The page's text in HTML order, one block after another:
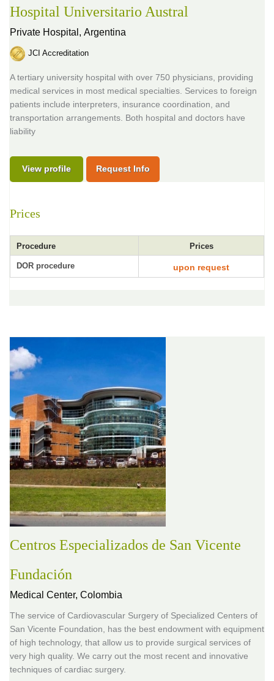
Hospital Universitario Austral
Private Hospital, Argentina
JCI Accreditation
A tertiary university hospital with over 750 physicians, providing
medical services in most medical specialties. Services to foreign
patients include interpreters, insurance coordination, and
transportation arrangements. Both hospital and doctors have
liability
View profile Request Info
Prices
Procedure Prices
DOR procedure upon request
Centros Especializados de San Vicente
Fundación
Medical Center, Colombia
The service of Cardiovascular Surgery of Specialized Centers of
San Vicente Foundation, has the best endowment with equipment
of high technology, that allow us to provide surgical services of
very high quality. We carry out the most recent and innovative
techniques of cardiac surgery.